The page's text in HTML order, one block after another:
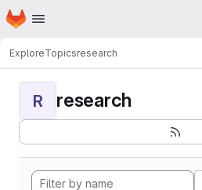
Skip to main content
Homepage
ExploreTopicsresearch
R research